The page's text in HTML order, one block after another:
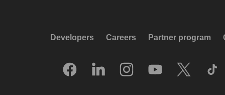
Developers Careers Partner program